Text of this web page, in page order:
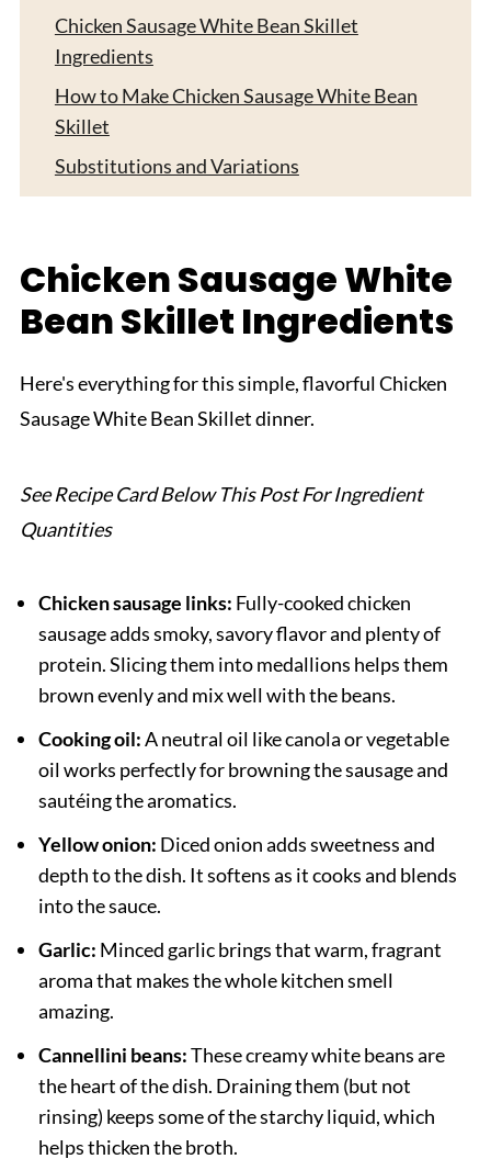
Chicken Sausage White Bean Skillet
Ingredients
How to Make Chicken Sausage White Bean
Skillet
Substitutions and Variations
Storage and Reheating Tips
Serving Suggestions
Why You'll Love This Chicken Sausage White
Bean Skillet
Related
Pairing
Chicken Sausage White
Bean Skillet Ingredients
Here's everything for this simple, flavorful Chicken
Sausage White Bean Skillet dinner.
See Recipe Card Below This Post For Ingredient
Quantities
Chicken sausage links: Fully-cooked chicken
sausage adds smoky, savory flavor and plenty of
protein. Slicing them into medallions helps them
brown evenly and mix well with the beans.
Cooking oil:A neutral oil like canola or vegetable
oil works perfectly for browning the sausage and
sautéing the aromatics.
Yellow onion: Diced onion adds sweetness and
depth to the dish. It softens as it cooks and blends
into the sauce.
Garlic: Minced garlic brings that warm, fragrant
aroma that makes the whole kitchen smell
amazing.
Cannellini beans:These creamy white beans are
the heart of the dish. Draining them (but not
rinsing) keeps some of the starchy liquid, which
helps thicken the broth.